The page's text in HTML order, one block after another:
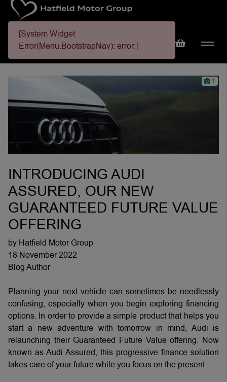
[System Widget
Error(Menu.BootstrapNav): error:]
1
INTRODUCING AUDI
ASSURED, OUR NEW
GUARANTEED FUTURE VALUE
OFFERING
by Hatfield Motor Group
18 November 2022
Blog Author
Planning your next vehicle can sometimes be needlessly
confusing, especially when you begin exploring financing
options. In order to provide a simple product that helps you
start a new adventure with tomorrow in mind, Audi is
relaunching their Guaranteed Future Value offering. Now
known as Audi Assured, this progressive finance solution
takes care of your future while you focus on the present.